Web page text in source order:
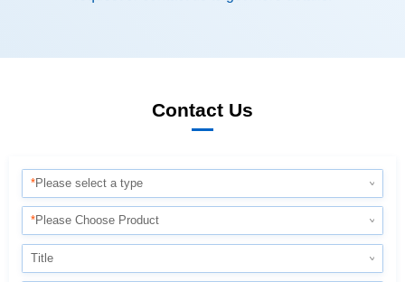
Contact Us
*Please select a type
*Please Choose Product
Title